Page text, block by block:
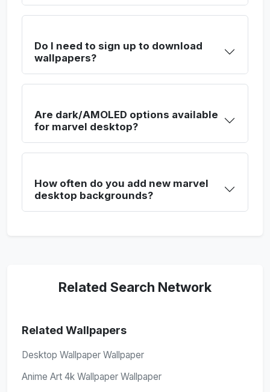
Do I need to sign up to download
wallpapers?
Are dark/AMOLED options available
for marvel desktop?
How often do you add new marvel
desktop backgrounds?
Related Search Network
Related Wallpapers
Desktop Wallpaper Wallpaper
Anime Art 4k Wallpaper Wallpaper